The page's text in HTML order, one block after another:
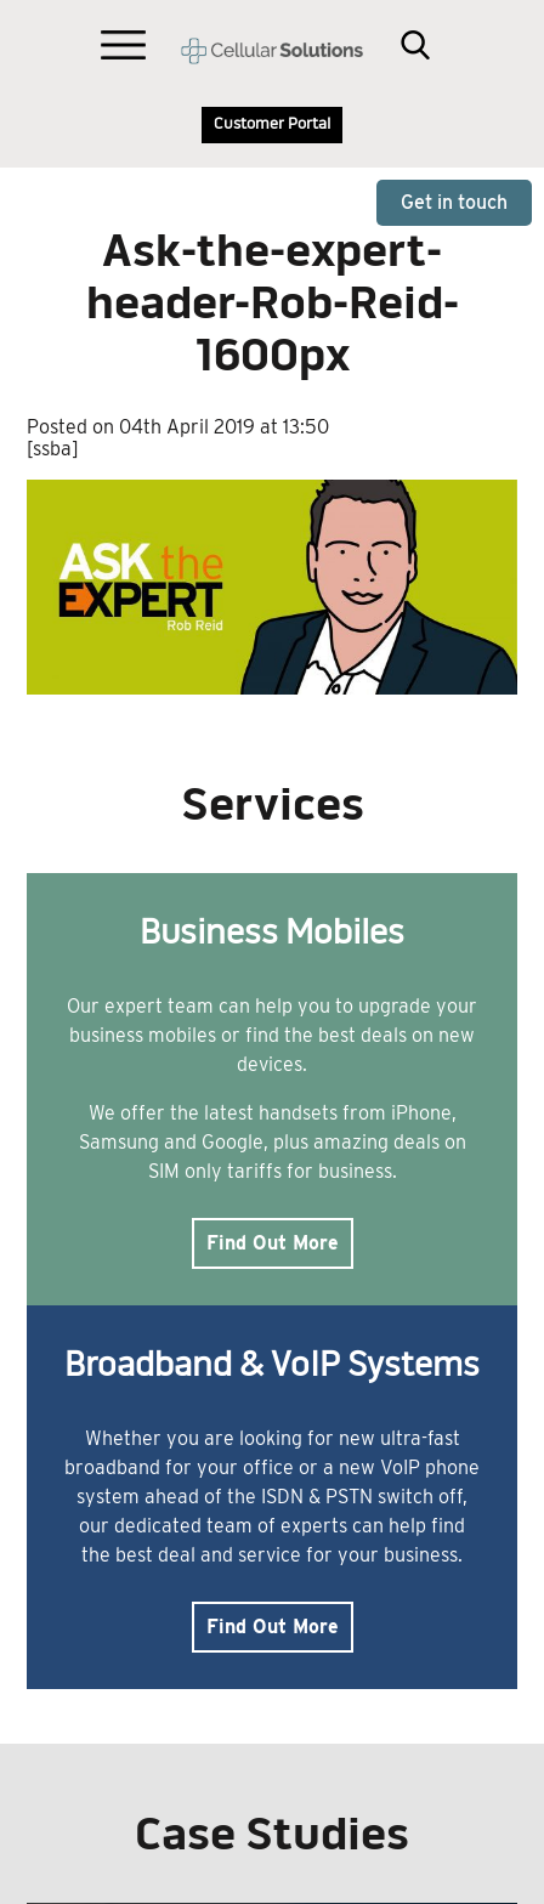
Customer Portal
Get in touch
Ask-the-expert-
header-Rob-Reid-
1600px
Posted on 04th April 2019 at 13:50
[ssba]
Services
Business Mobiles
Our expert team can help you to upgrade your
business mobiles or find the best deals on new
devices.
We offer the latest handsets from iPhone,
Samsung and Google, plus amazing deals on
SIM only tariffs for business.
Find Out More
Broadband & VoIP Systems
Whether you are looking for new ultra-fast
broadband for your office or a new VoIP phone
system ahead of the ISDN & PSTN switch off,
our dedicated team of experts can help find
the best deal and service for your business.
Find Out More
Case Studies